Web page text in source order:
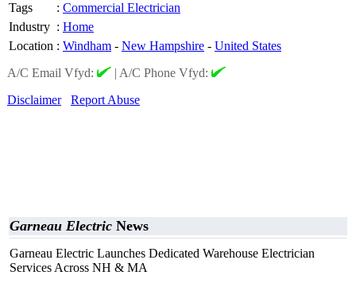
Tags
: Commercial Electrician
Industry : Home
Location : Windham - New Hampshire - United States
A/C Email Vfyd:
| A/C Phone Vfyd:
Disclaimer
Report Abuse
Garneau Electric News
Garneau Electric Launches Dedicated Warehouse Electrician
Services Across NH & MA